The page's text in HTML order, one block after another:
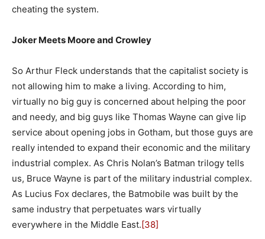
cheating the system.
Joker Meets Moore and Crowley
So Arthur Fleck understands that the capitalist society is
not allowing him to make a living. According to him,
virtually no big guy is concerned about helping the poor
and needy, and big guys like Thomas Wayne can give lip
service about opening jobs in Gotham, but those guys are
really intended to expand their economic and the military
industrial complex. As Chris Nolan’s Batman trilogy tells
us, Bruce Wayne is part of the military industrial complex.
As Lucius Fox declares, the Batmobile was built by the
same industry that perpetuates wars virtually
everywhere in the Middle East.[38]